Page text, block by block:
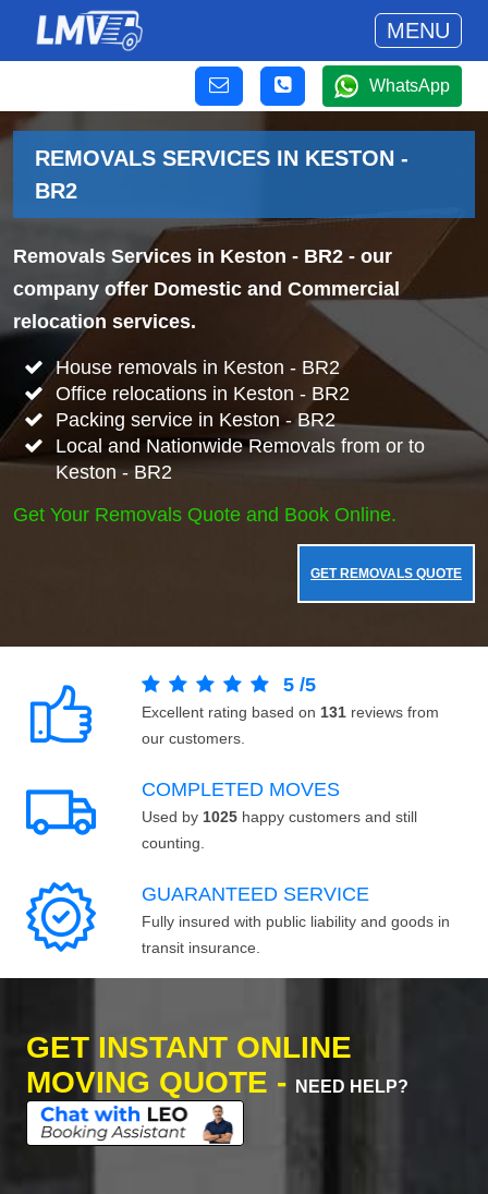
MENU
WhatsApp
REMOVALS SERVICES IN KESTON -
BR2
Removals Services in Keston - BR2 - our
company offer Domestic and Commercial
relocation services.
House removals in Keston - BR2
Office relocations in Keston - BR2
Packing service in Keston - BR2
Local and Nationwide Removals from or to
Keston - BR2
Get Your Removals Quote and Book Online.
GET REMOVALS QUOTE
5 /5
Excellent rating based on 131 reviews from
our customers.
COMPLETED MOVES
Used by 1025 happy customers and still
counting.
GUARANTEED SERVICE
Fully insured with public liability and goods in
transit insurance.
GET INSTANT ONLINE
MOVING QUOTE -
NEED HELP?